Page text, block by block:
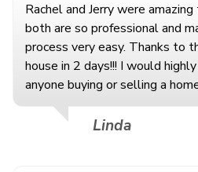
Rachel and Jerry were
both are so professional and
process very easy. Thanks to
house in 2 days!!! I would
anyone buying or selling a
Linda